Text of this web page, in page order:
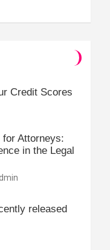
Credit Scores
Attorneys:
in the Legal
released